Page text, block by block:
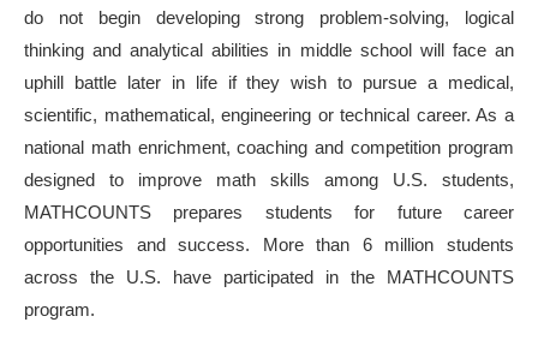
do not begin developing strong problem-solving, logical
thinking and analytical abilities in middle school will face an
uphill battle later in life if they wish to pursue a medical,
scientific, mathematical, engineering or technical career. As a
national math enrichment, coaching and competition program
designed to improve math skills among U.S. students,
MATHCOUNTS prepares students for future career
opportunities and success. More than 6 million students
across the U.S. have participated in the MATHCOUNTS
program.